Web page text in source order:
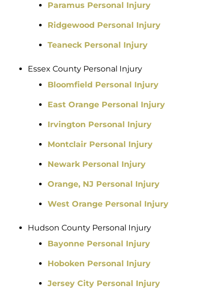
Paramus Personal Injury
Ridgewood Personal Injury
Teaneck Personal Injury
Essex County Personal Injury
Bloomfield Personal Injury
East Orange Personal Injury
Irvington Personal Injury
Montclair Personal Injury
Newark Personal Injury
Orange, NJ Personal Injury
West Orange Personal Injury
Hudson County Personal Injury
Bayonne Personal Injury
Hoboken Personal Injury
Jersey City Personal Injury